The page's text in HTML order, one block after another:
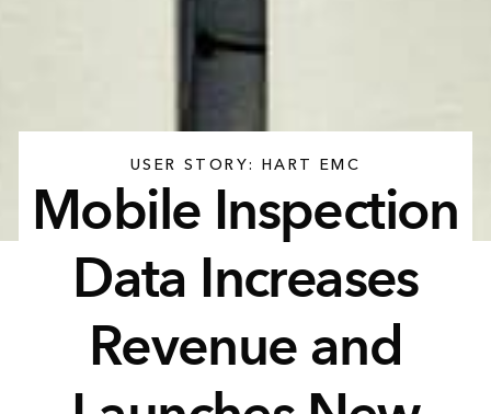
USER STORY: HART EMC
Mobile Inspection
Data Increases
Revenue and